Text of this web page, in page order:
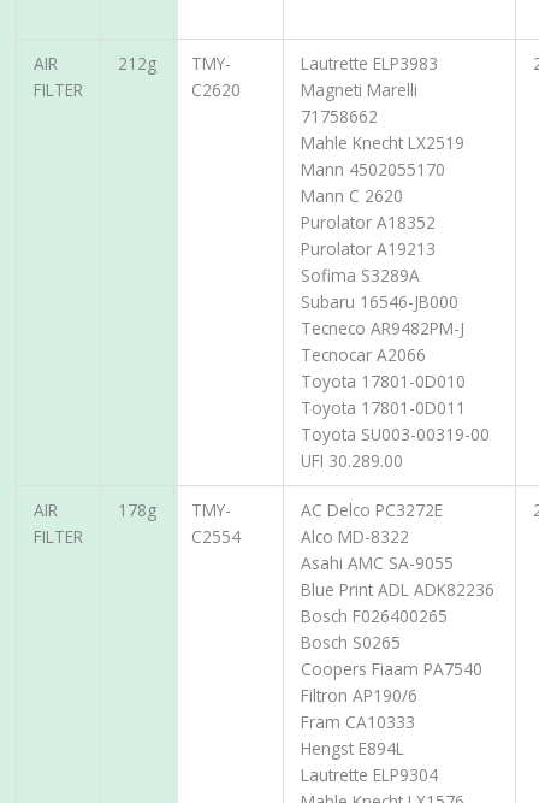
AIR
FILTER
212g
TMY-
C2620
Lautrette ELP3983
Magneti Marelli
71758662
Mahle Knecht LX2519
Mann 4502055170
Mann C 2620
Purolator A18352
Purolator A19213
Sofima S3289A
Subaru 16546-JB000
Tecneco AR9482PM-J
Tecnocar A2066
Toyota 17801-0D010
Toyota 17801-0D011
Toyota SU003-00319-00
UFI 30.289.00
AIR
FILTER
178g
TMY-
C2554
AC Delco PC3272E
Alco MD-8322
Asahi AMC SA-9055
Blue Print ADL ADK82236
Bosch F026400265
Bosch S0265
Coopers Fiaam PA7540
Filtron AP190/6
Fram CA10333
Hengst E894L
Lautrette ELP9304